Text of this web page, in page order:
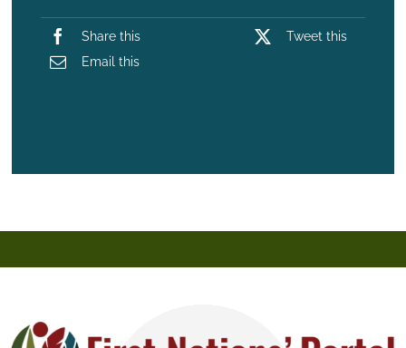
Share this
Tweet this
Email this